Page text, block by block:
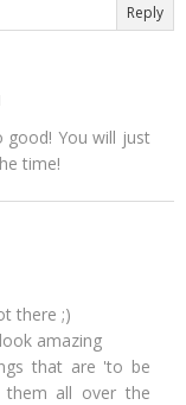
Reply
good! You will just
time!
there ;)
amazing
that are 'to be
them all over the